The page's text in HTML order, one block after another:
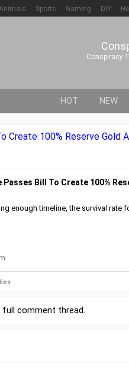
Sports Gaming DIY
Conspiracy
HOT NEW
100% Reserve Gold
Bill To Create 100%
enough timeline, the survival rate
full comment thread.